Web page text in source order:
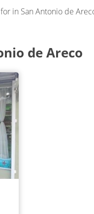
in San Antonio de
de Areco